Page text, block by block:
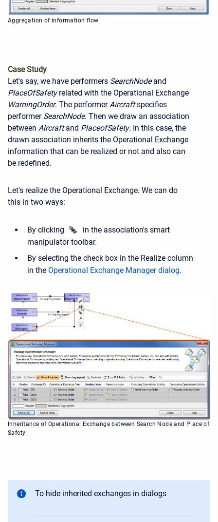
Aggregation of information flow
Case Study
Let's say, we have performers SearchNodeand
PlaceOfSafetyrelated with the Operational Exchange
WarningOrder. The performerAircraftspecifies
performer SearchNode. Then we draw an association
between Aircraftand PlaceofSafety. In this case, the
drawn association inherits the Operational Exchange
information that can be realized or not and also can
be redefined.
Let's realize the Operational Exchange. We can do
this in two ways:
By clicking
in the association's smart
manipulator toolbar.
By selecting the check box in the Realize column
in the Operational Exchange Manager dialog.
Inheritance of Operational Exchange between Search Node and Place of
Safety
To hide inherited exchanges in dialogs